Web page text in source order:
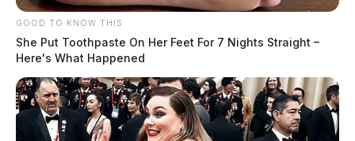
In Case You Missed It
GOOD TO KNOW THIS
She Put Toothpaste On Her Feet For 7 Nights Straight –
Here's What Happened